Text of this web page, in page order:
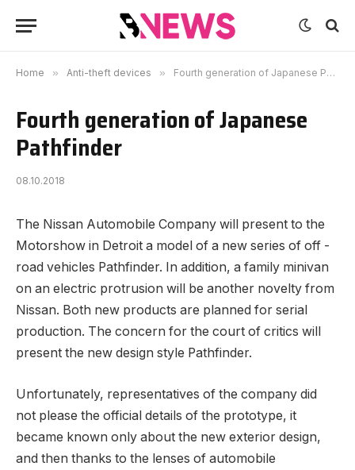
Home » Anti-theft devices » Fourth generation of Japanese Pathfinder
Fourth generation of Japanese
Pathfinder
08.10.2018
The Nissan Automobile Company will present to the
Motorshow in Detroit a model of a new series of off -
road vehicles Pathfinder. In addition, a family minivan
on an electric protrusion will be another novelty from
Nissan. Both new products are planned for serial
production. The concern for the court of critics will
present the new design style Pathfinder.
Unfortunately, representatives of the company did
not please the official details of the prototype, it
became known only about the new exterior design,
and then thanks to the lenses of automobile